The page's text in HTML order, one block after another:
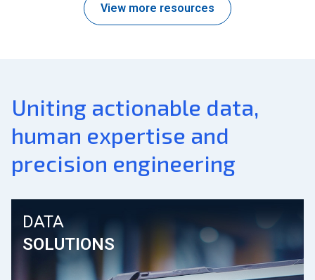
View more resources
Uniting actionable data,
human expertise and
precision engineering
DATA
SOLUTIONS